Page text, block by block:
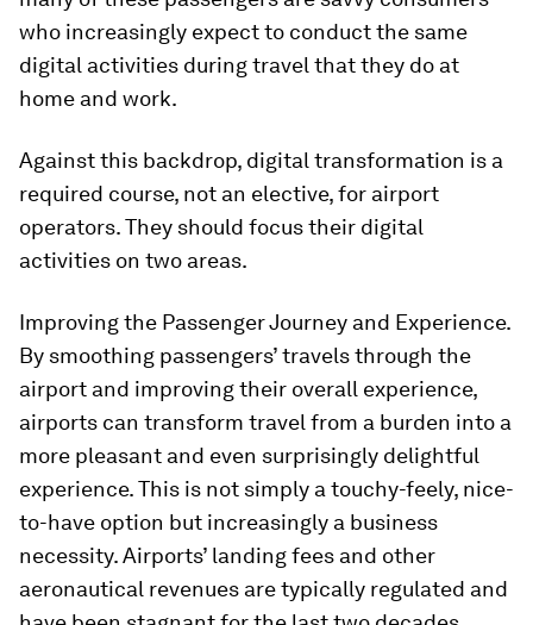
who increasingly expect to conduct the same
digital activities during travel that they do at
home and work.
Against this backdrop, digital transformation is a
required course, not an elective, for airport
operators. They should focus their digital
activities on two areas.
Improving the Passenger Journey and Experience.
By smoothing passengers’ travels through the
airport and improving their overall experience,
airports can transform travel from a burden into a
more pleasant and even surprisingly delightful
experience. This is not simply a touchy-feely, nice-
to-have option but increasingly a business
necessity. Airports’ landing fees and other
aeronautical revenues are typically regulated and